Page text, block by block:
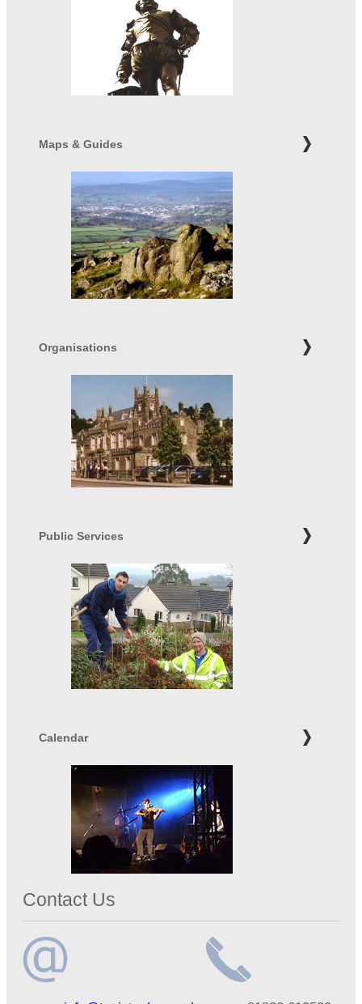
Maps & Guides
Organisations
Public Services
Calendar
Contact Us